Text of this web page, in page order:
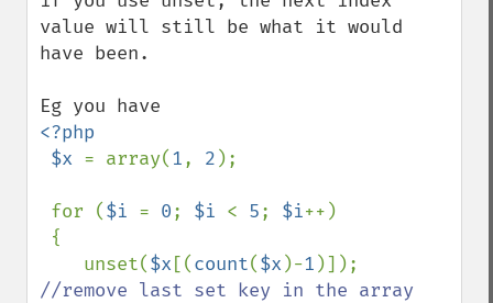
value will still be what it would
have been.
<?php
$x = array(1, 2 );
for ($i = 0; $i < 5; $i++)
    unset(
$x [(count($x )-1
//remove last set key in the array